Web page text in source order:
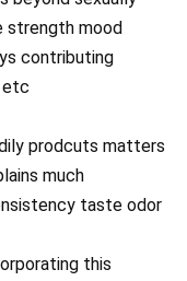
strength mood
contributing
etc
prodcuts matters
much
taste odor
this